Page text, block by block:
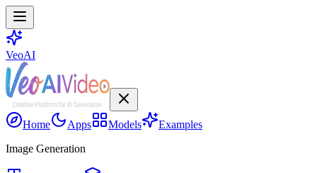
VeoAI
Home Apps Models
Examples
Image Generation